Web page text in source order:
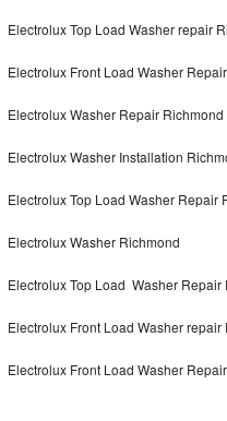
Lynx Repair
Bertazzoni Repair
Electrolux Repair
Dacor Repair
Amana Repair
Electrolux Top Load Washer repair
Electrolux Front Load Washer
Electrolux Washer Repair Richmond
Electrolux Washer Installation
Electrolux Top Load Washer Repair
Electrolux Washer Richmond
Electrolux Top Load Washer Repair
Electrolux Front Load Washer repair
Electrolux Front Load Washer